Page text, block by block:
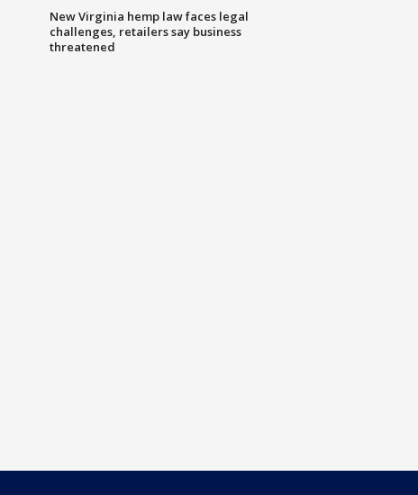
New Virginia hemp law faces legal
challenges, retailers say business
threatened